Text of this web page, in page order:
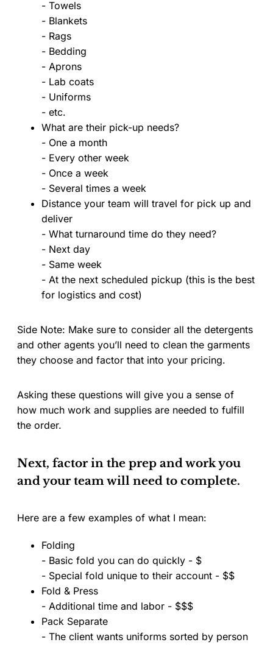
- Towels
- Blankets
- Rags
- Bedding
- Aprons
- Lab coats
- Uniforms
- etc.
What are their pick-up needs?
- One a month
- Every other week
- Once a week
- Several times a week
Distance your team will travel for pick up and
deliver
- What turnaround time do they need?
- Next day
- Same week
- At the next scheduled pickup (this is the best
for logistics and cost)
Side Note: Make sure to consider all the detergents
and other agents you’ll need to clean the garments
they choose and factor that into your pricing.
Asking these questions will give you a sense of
how much work and supplies are needed to fulfill
the order.
Next, factor in the prep and work you
and your team will need to complete.
Here are a few examples of what I mean:
Folding
- Basic fold you can do quickly - $
- Special fold unique to their account - $$
Fold & Press
- Additional time and labor - $$$
Pack Separate
- The client wants uniforms sorted by person